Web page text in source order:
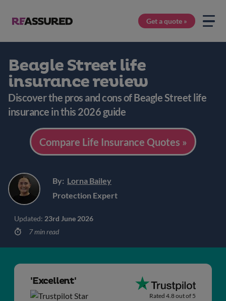
Get a quote »
Beagle Street life
insurance review
Discover the pros and cons of Beagle Street life
insurance in this 2026 guide
Compare Life Insurance Quotes »
By: Lorna Bailey
Protection Expert
Updated: 23rd June 2026
7 min read
'Excellent'
Rated 4.8 out of 5